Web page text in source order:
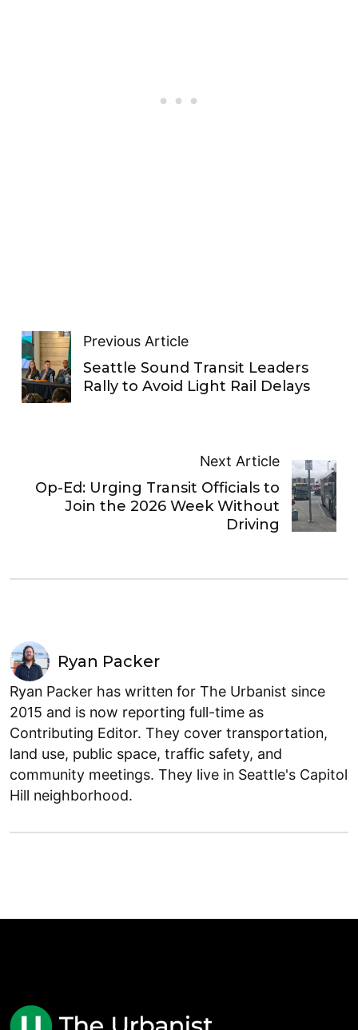
Previous Article
Seattle Sound Transit Leaders
Rally to Avoid Light Rail Delays
Next Article
Op-Ed: Urging Transit Officials to
Join the 2026 Week Without
Driving
Ryan Packer
Ryan Packer has written for The Urbanist since
2015 and is now reporting full-time as
Contributing Editor. They cover transportation,
land use, public space, traffic safety, and
community meetings. They live in Seattle's Capitol
Hill neighborhood.